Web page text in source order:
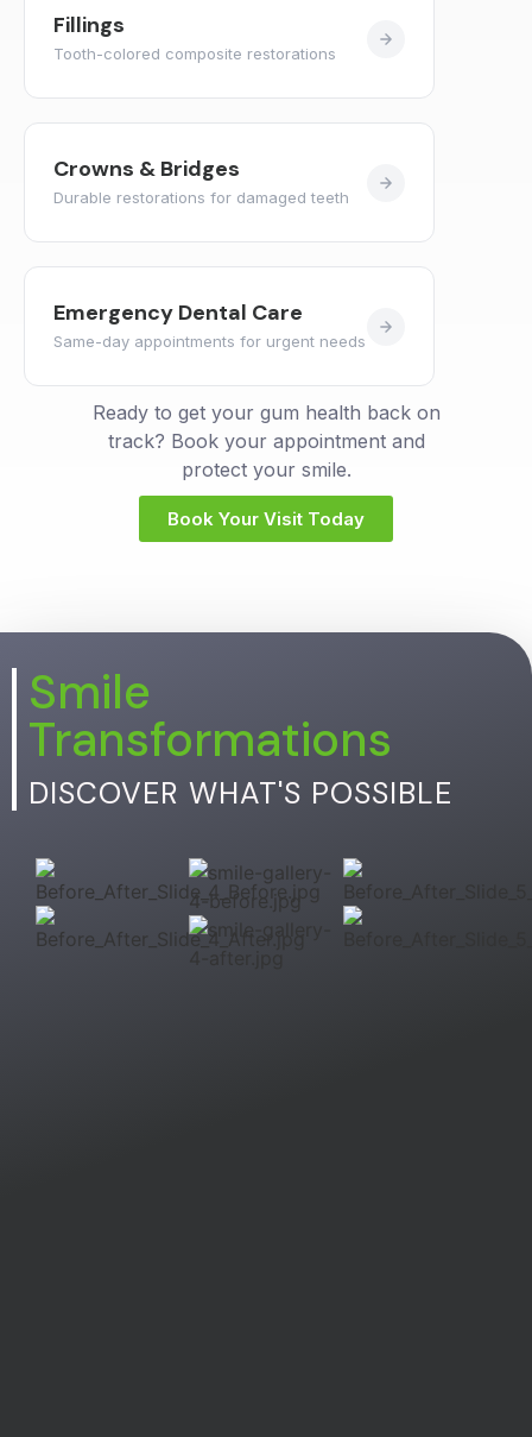
Fillings
Tooth-colored composite restorations
Crowns & Bridges
Durable restorations for damaged teeth
Emergency Dental Care
Same-day appointments for urgent needs
Ready to get your gum health back on
track? Book your appointment and
protect your smile.
Book Your Visit Today
Smile
Transformations
DISCOVER WHAT'S POSSIBLE